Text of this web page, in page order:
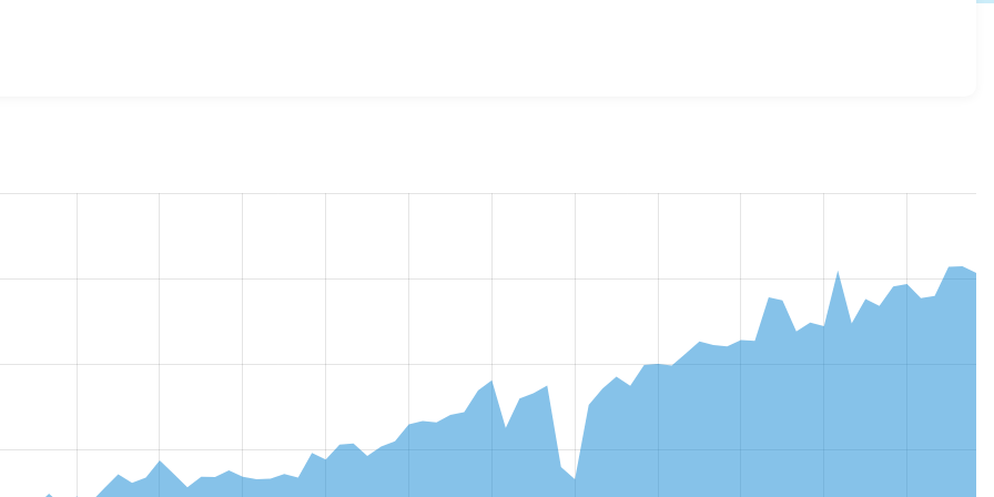
the number of sites that reported they are using the